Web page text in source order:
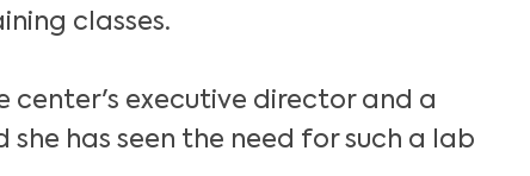
classes.
center's executive director and a
she has seen the need for such a lab